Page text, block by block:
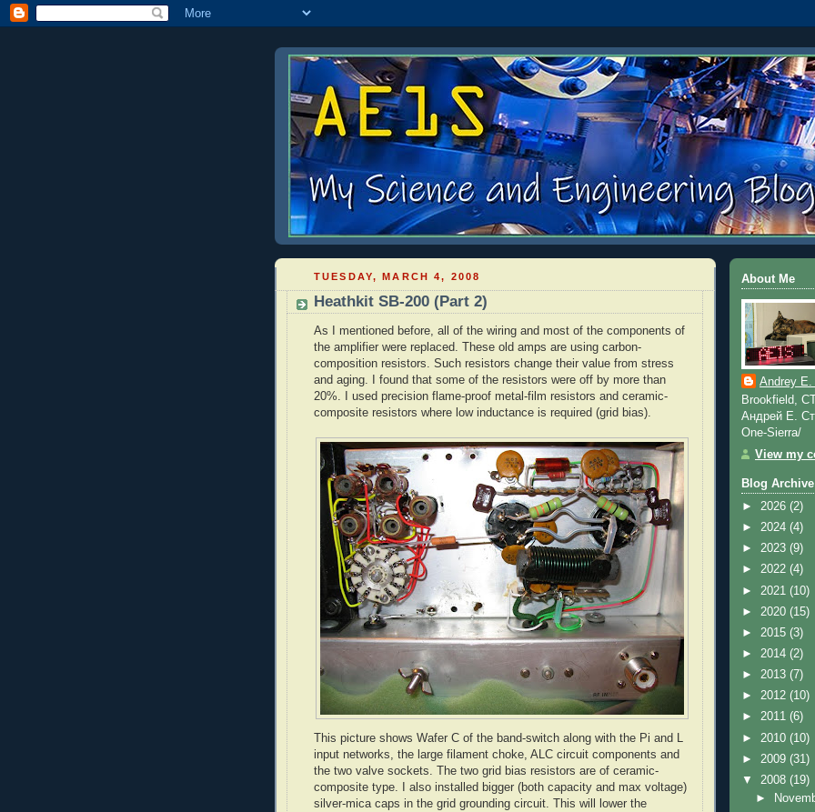
TUESDAY, MARCH 4, 2008
Heathkit SB-200 (Part 2)
As I mentioned before, all of the wiring and most of the components of
the amplifier were replaced. These old amps are using carbon-
composition resistors. Such resistors change their value from stress
and aging. I found that some of the resistors were off by more than
20%. I used precision flame-proof metal-film resistors and ceramic-
composite resistors where low inductance is required (grid bias).
This picture shows Wafer C of the band-switch along with the Pi and L
input networks, the large filament choke, ALC circuit components and
the two valve sockets. The two grid bias resistors are of ceramic-
composite type. I also installed bigger (both capacity and max voltage)
silver-mica caps in the grid grounding circuit. This will lower the
About Me
Andrey
Brookfield,
Андрей Е.
One-Sierra/
View my
Blog Archive
► 2026 (2)
► 2024 (4)
► 2023 (9)
► 2022 (4)
► 2021 (10)
► 2020 (15)
► 2015 (3)
► 2014 (2)
► 2013 (7)
► 2012 (10)
► 2011 (6)
► 2010 (10)
► 2009 (31)
▼ 2008 (19)
►